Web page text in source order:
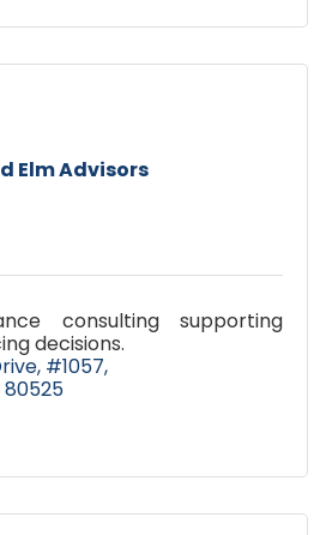
Elm Advisors
consulting supporting
decisions.
#1057
80525